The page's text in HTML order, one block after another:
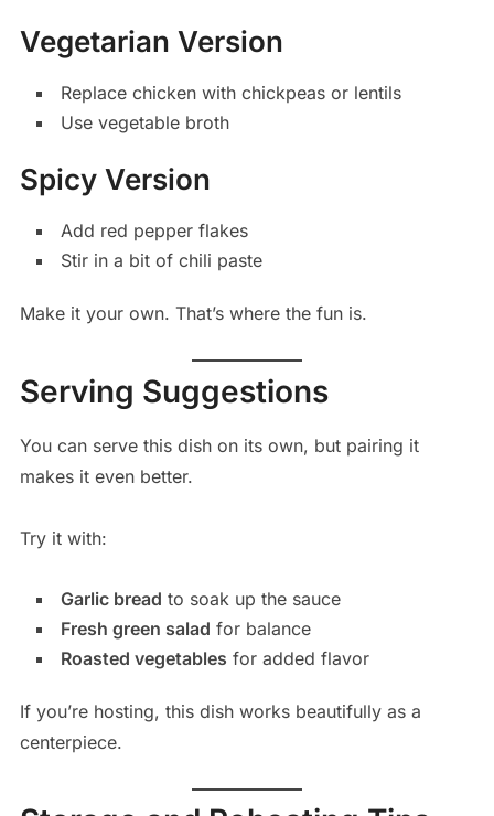
Vegetarian Version
Replace chicken with chickpeas or lentils
Use vegetable broth
Spicy Version
Add red pepper flakes
Stir in a bit of chili paste
Make it your own. That’s where the fun is.
Serving Suggestions
You can serve this dish on its own, but pairing it
makes it even better.
Try it with:
Garlic bread to soak up the sauce
Fresh green salad for balance
Roasted vegetables for added flavor
If you’re hosting, this dish works beautifully as a
centerpiece.